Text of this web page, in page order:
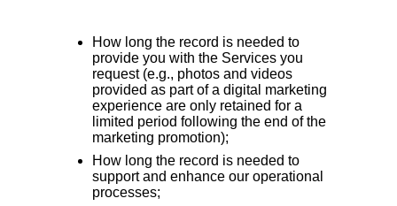
How long the record is needed to
provide you with the Services you
request (e.g., photos and videos
provided as part of a digital marketing
experience are only retained for a
limited period following the end of the
marketing promotion);
How long the record is needed to
support and enhance our operational
processes;